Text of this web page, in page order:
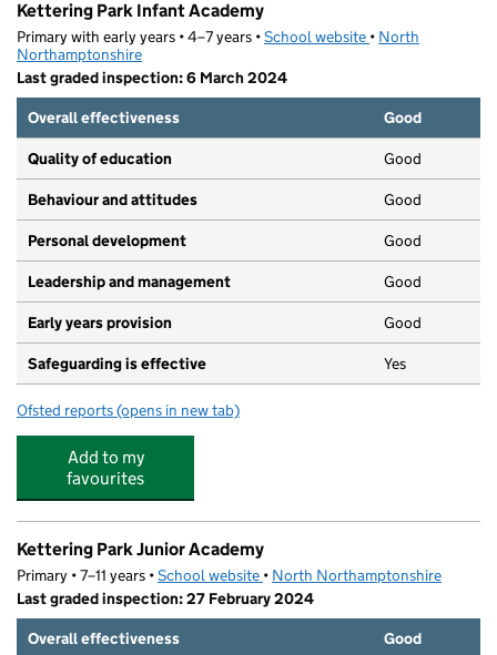
Kettering Park Infant Academy
Primary with early years • 4–7 years •School website (opens in new tab)
• North
Northamptonshire
Last graded inspection: 6 March 2024
Overall effectiveness
Good
Quality of education Good
Behaviour and attitudes Good
Personal development Good
Leadership and management Good
Early years provision Good
Safeguarding is effective Yes
Ofsted reports for Kettering Park Infant Academy
(opens in new tab)
Add to my
favourites
Kettering Park Junior Academy
Primary • 7–11 years •School website (opens in new tab)
• North Northamptonshire
Last graded inspection: 27 February 2024
Overall effectiveness
Good